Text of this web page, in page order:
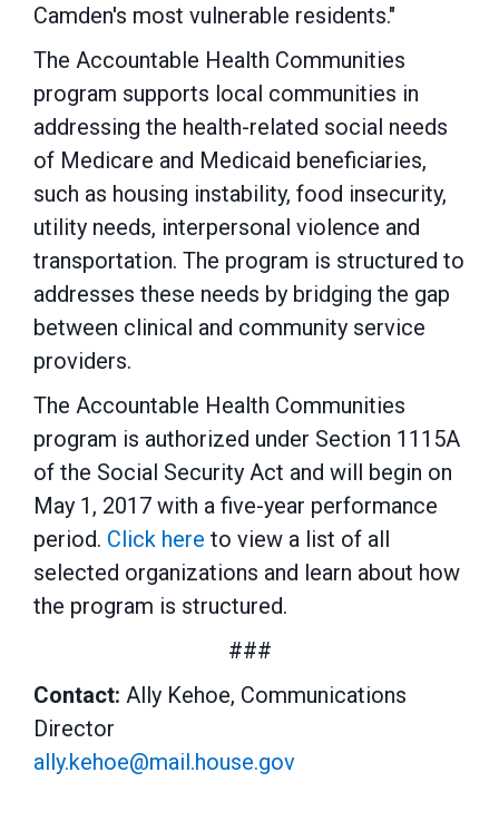
Camden's most vulnerable residents."
The Accountable Health Communities
program supports local communities in
addressing the health-related social needs
of Medicare and Medicaid beneficiaries,
such as housing instability, food insecurity,
utility needs, interpersonal violence and
transportation. The program is structured to
addresses these needs by bridging the gap
between clinical and community service
providers.
The Accountable Health Communities
program is authorized under Section 1115A
of the Social Security Act and will begin on
May 1, 2017 with a five-year performance
period. Click here to view a list of all
selected organizations and learn about how
the program is structured.
###
Contact: Ally Kehoe, Communications
Director
ally.kehoe@mail.house.gov